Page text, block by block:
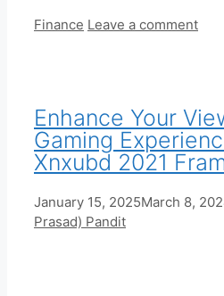
Categories
Finance Leave a comment
Enhance Your
Gaming
Xnxubd 2021
January 15, 2025March 8,
Prasad) Pandit